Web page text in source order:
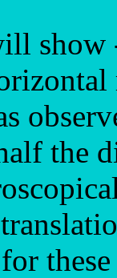
the